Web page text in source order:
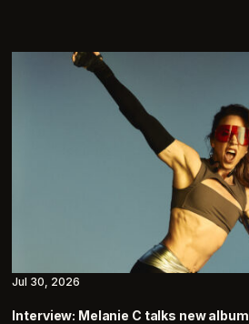
Interview: Melanie C talks new album
Jul 30, 2026